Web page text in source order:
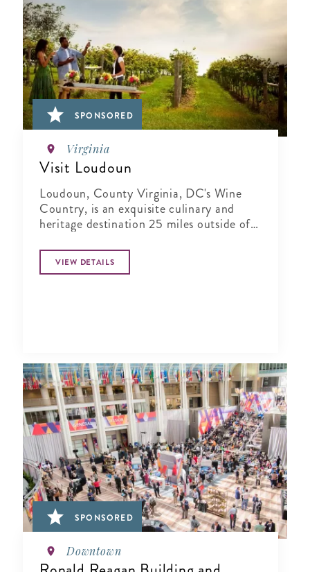
SPONSORED
Virginia
Visit Loudoun
Loudoun, County Virginia, DC's Wine
Country, is an exquisite culinary and
heritage destination 25 miles outside of
VIEW DETAILS
SPONSORED
Downtown